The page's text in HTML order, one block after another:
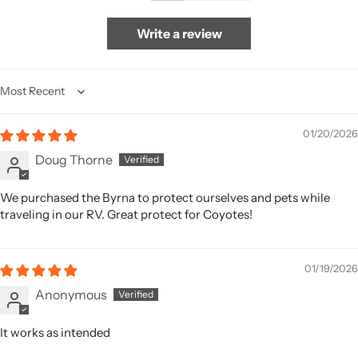
Write a review
Sort by
01/20/2026
Doug Thorne
We purchased the Byrna to protect ourselves and pets while
traveling in our RV. Great protect for Coyotes!
01/19/2026
Anonymous
It works as intended